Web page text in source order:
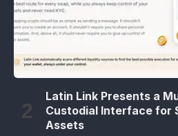
Latin Link Presents a
Custodial Interface for
Assets